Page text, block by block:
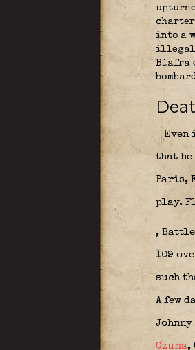
charter
into a
illegal
Biafra
Even
that he
Paris,
play.
, Battle
109
such
A few
Johnny
Czuma,